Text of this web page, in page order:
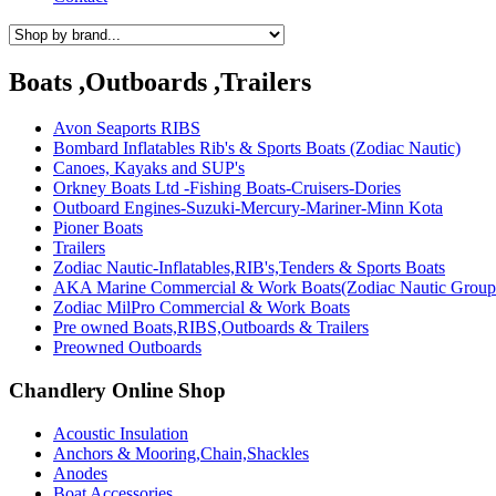
Boats ,Outboards ,Trailers
Avon Seaports RIBS
Bombard Inflatables Rib's & Sports Boats (Zodiac Nautic)
Canoes, Kayaks and SUP's
Orkney Boats Ltd -Fishing Boats-Cruisers-Dories
Outboard Engines-Suzuki-Mercury-Mariner-Minn Kota
Pioner Boats
Trailers
Zodiac Nautic-Inflatables,RIB's,Tenders & Sports Boats
AKA Marine Commercial & Work Boats(Zodiac Nautic
Zodiac MilPro Commercial & Work Boats
Pre owned Boats,RIBS,Outboards & Trailers
Preowned Outboards
Chandlery Online Shop
Acoustic Insulation
Anchors & Mooring,Chain,Shackles
Anodes